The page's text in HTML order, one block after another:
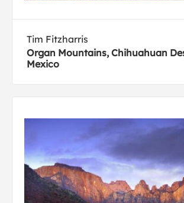
Tim Fitzharris
Organ Mountains, Chihuahuan
Mexico